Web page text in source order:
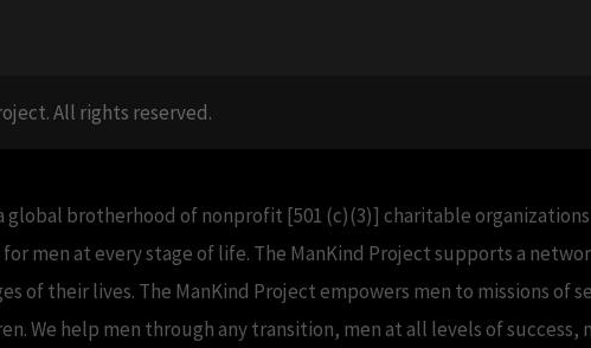
All rights reserved.
global brotherhood of nonprofit [501 (c)(3)] charitable
men at every stage of life. The ManKind Project supports a
of their lives. The ManKind Project empowers men to missions
We help men through any transition, men at all levels of